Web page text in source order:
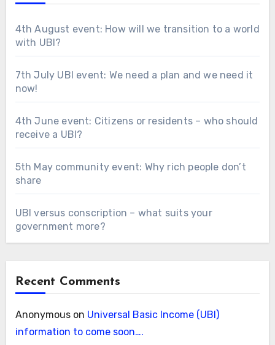
4th August event: How will we transition to a world
with UBI?
7th July UBI event: We need a plan and we need it
now!
4th June event: Citizens or residents – who should
receive a UBI?
5th May community event: Why rich people don’t
share
UBI versus conscription – what suits your
government more?
Recent Comments
Anonymouson Universal Basic Income (UBI)
information to come soon….